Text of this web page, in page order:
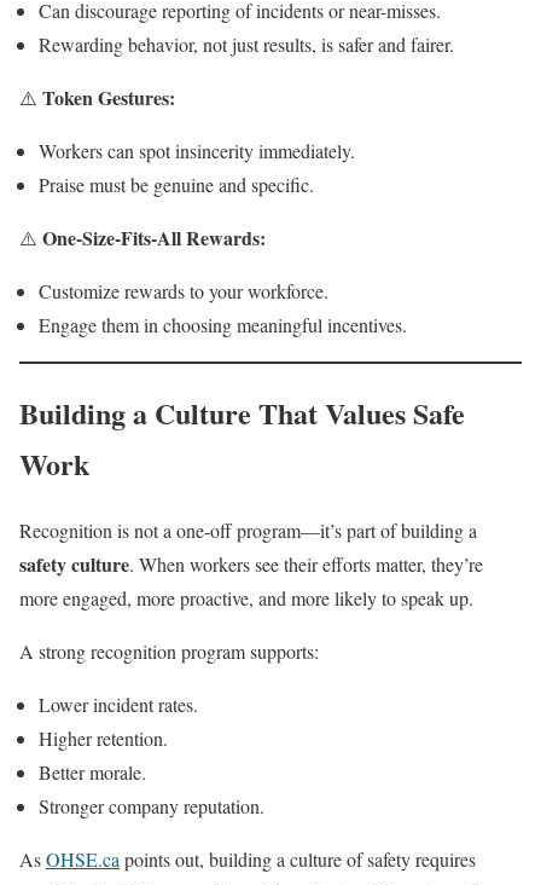
Can discourage reporting of incidents or near-misses.
Rewarding behavior, not just results, is safer and fairer.
⚠️ Token Gestures:
Workers can spot insincerity immediately.
Praise must be genuine and specific.
⚠️ One-Size-Fits-All Rewards:
Customize rewards to your workforce.
Engage them in choosing meaningful incentives.
Building a Culture That Values Safe
Work
Recognition is not a one-off program—it’s part of building a
safety culture. When workers see their efforts matter, they’re
more engaged, more proactive, and more likely to speak up.
A strong recognition program supports:
Lower incident rates.
Higher retention.
Better morale.
Stronger company reputation.
AsOHSE.ca points out, building a culture of safety requires